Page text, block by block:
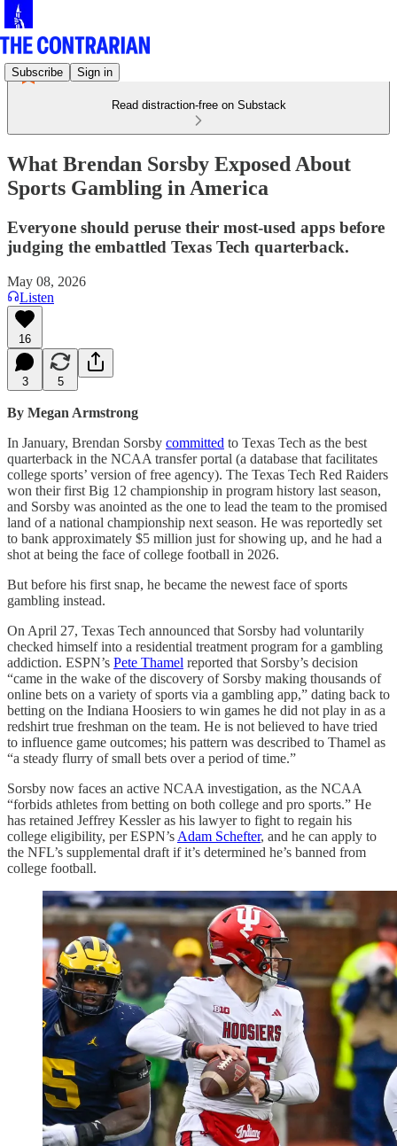
Subscribe Sign in
Read distraction-free on Substack
What Brendan Sorsby Exposed About
Sports Gambling in America
Everyone should peruse their most-used apps before
judging the embattled Texas Tech quarterback.
May 08, 2026
Listen
16
3 5
By Megan Armstrong
In January, Brendan Sorsby committed to Texas Tech as the best
quarterback in the NCAA transfer portal (a database that facilitates
college sports’ version of free agency). The Texas Tech Red Raiders
won their first Big 12 championship in program history last season,
and Sorsby was anointed as the one to lead the team to the promised
land of a national championship next season. He was reportedly set
to bank approximately $5 million just for showing up, and he had a
shot at being the face of college football in 2026.
But before his first snap, he became the newest face of sports
gambling instead.
On April 27, Texas Tech announced that Sorsby had voluntarily
checked himself into a residential treatment program for a gambling
addiction. ESPN’s Pete Thamel reported that Sorsby’s decision
“came in the wake of the discovery of Sorsby making thousands of
online bets on a variety of sports via a gambling app,” dating back to
betting on the Indiana Hoosiers to win games he did not play in as a
redshirt true freshman on the team. He is not believed to have tried
to influence game outcomes; his pattern was described to Thamel as
“a steady flurry of small bets over a period of time.”
Sorsby now faces an active NCAA investigation, as the NCAA
“forbids athletes from betting on both college and pro sports.” He
has retained Jeffrey Kessler as his lawyer to fight to regain his
college eligibility, per ESPN’s Adam Schefter, and he can apply to
the NFL’s supplemental draft if it’s determined he’s banned from
college football.